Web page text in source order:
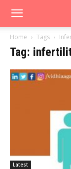
Home Tags
Tag:
Latest